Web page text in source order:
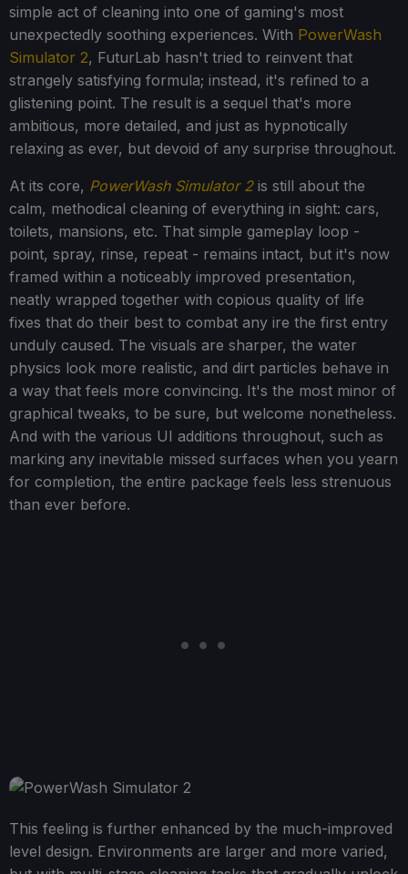
simple act of cleaning into one of gaming's most
unexpectedly soothing experiences. With PowerWash
Simulator 2, FuturLab hasn't tried to reinvent that
strangely satisfying formula; instead, it's refined to a
glistening point. The result is a sequel that's more
ambitious, more detailed, and just as hypnotically
relaxing as ever, but devoid of any surprise throughout.
At its core, PowerWash Simulator 2is still about the
calm, methodical cleaning of everything in sight: cars,
toilets, mansions, etc. That simple gameplay loop -
point, spray, rinse, repeat - remains intact, but it's now
framed within a noticeably improved presentation,
neatly wrapped together with copious quality of life
fixes that do their best to combat any ire the first entry
unduly caused. The visuals are sharper, the water
physics look more realistic, and dirt particles behave in
a way that feels more convincing. It's the most minor of
graphical tweaks, to be sure, but welcome nonetheless.
And with the various UI additions throughout, such as
marking any inevitable missed surfaces when you yearn
for completion, the entire package feels less strenuous
than ever before.
This feeling is further enhanced by the much-improved
level design. Environments are larger and more varied,